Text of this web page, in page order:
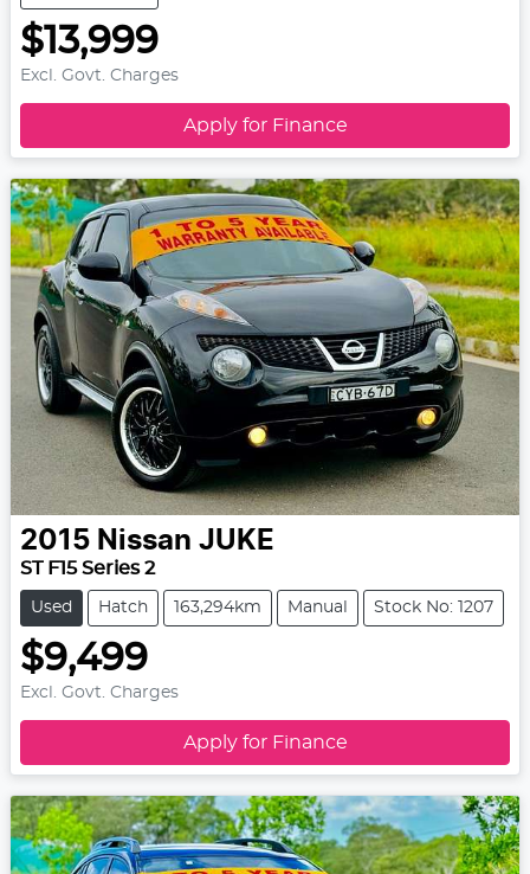
$13,999
Excl. Govt. Charges
Apply for Finance
2015 Nissan JUKE
ST F15 Series 2
Used Hatch 163,294km Manual Stock No: 1207
$9,499
Excl. Govt. Charges
Apply for Finance